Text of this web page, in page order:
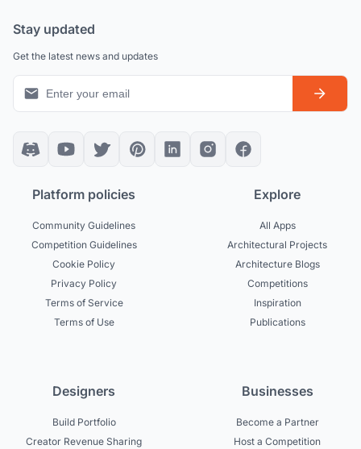
Stay updated
Get the latest news and updates
Platform policies
Community Guidelines
Competition Guidelines
Cookie Policy
Privacy Policy
Terms of Service
Terms of Use
Explore
All Apps
Architectural Projects
Architecture Blogs
Competitions
Inspiration
Publications
Designers
Build Portfolio
Creator Revenue Sharing
Businesses
Become a Partner
Host a Competition